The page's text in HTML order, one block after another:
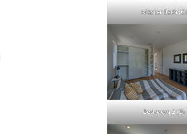
Master Bath (C)
Bedroom 2 (B)